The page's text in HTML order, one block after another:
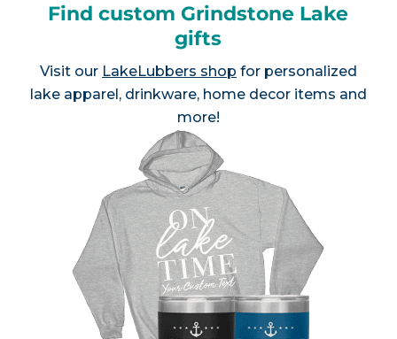
Find custom Grindstone Lake
gifts
Visit our LakeLubbers shop for personalized
lake apparel, drinkware, home decor items and
more!